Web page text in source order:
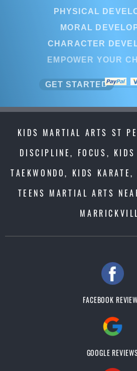
PHYSICAL
MORAL
CHARACTER
EMPOWER
GET STARTED
KIDS MARTIAL ARTS ST
DISCIPLINE, FOCUS, KIDS
TAEKWONDO, KIDS
TEENS MARTIAL ARTS
FACEBOOK
GOOGLE